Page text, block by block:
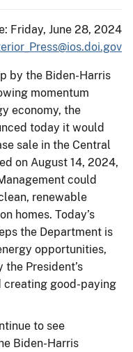
Friday, June 28, 2024
by the Biden-Harris
momentum
economy, the
today it would
sale in the Central
on August 14, 2024,
could
renewable
homes. Today’s
the Department is
opportunities,
President’s
creating good-paying
to see
Biden-Harris